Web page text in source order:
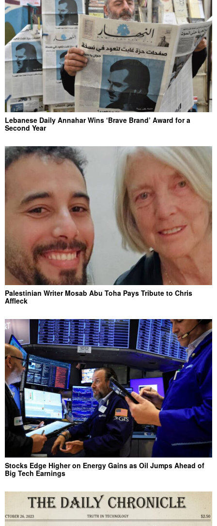
Lebanese Daily Annahar Wins ‘Brave Brand’ Award for a
Second Year
Palestinian Writer Mosab Abu Toha Pays Tribute to Chris
Affleck
Stocks Edge Higher on Energy Gains as Oil Jumps Ahead of
Big Tech Earnings